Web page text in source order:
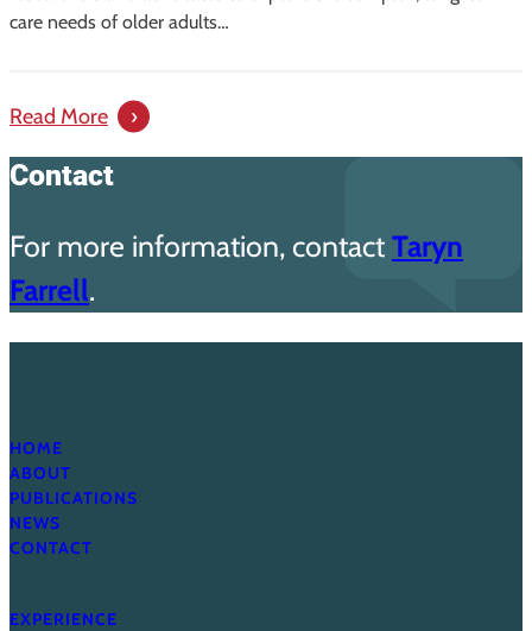
in
care needs of older adults…
Read More:
Direction:
Guide
Improving
Long-
Carolina
Contact
For more information, contact Taryn
Farrell.
HOME
ABOUT
PUBLICATIONS
NEWS
CONTACT
EXPERIENCE